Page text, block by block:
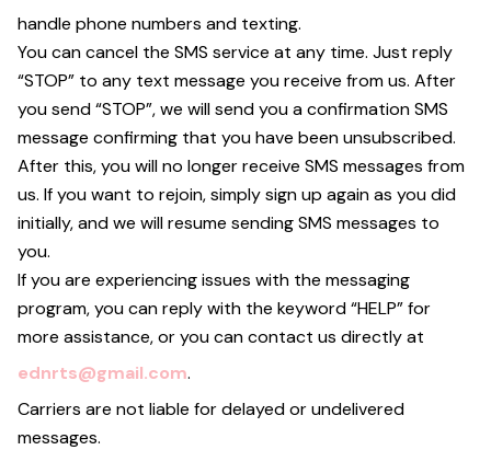
handle phone numbers and texting.
You can cancel the SMS service at any time. Just reply
“STOP” to any text message you receive from us. After
you send “STOP”, we will send you a confirmation SMS
message confirming that you have been unsubscribed.
After this, you will no longer receive SMS messages from
us. If you want to rejoin, simply sign up again as you did
initially, and we will resume sending SMS messages to
you.
If you are experiencing issues with the messaging
program, you can reply with the keyword “HELP” for
more assistance, or you can contact us directly at
ednrts@gmail.com.
Carriers are not liable for delayed or undelivered
messages.